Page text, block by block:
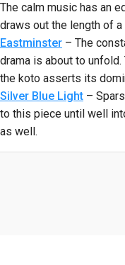
The calm music has an
draws out the length of a
Eastminster – The
drama is about to
the koto asserts its
Silver Blue Light –
to this piece until well
as well.